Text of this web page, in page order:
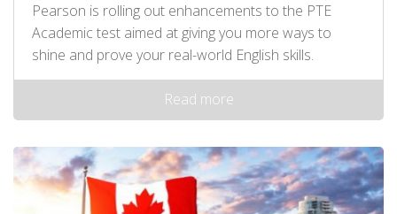
Pearson is rolling out enhancements to the PTE
Academic test aimed at giving you more ways to
shine and prove your real-world English skills.
Read more